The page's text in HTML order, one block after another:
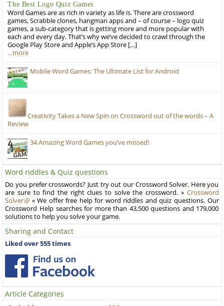
The Best Logo Quiz Games
Word Games are as rich in variety as life is. There are crossword
games, Scrabble clones, hangman apps and – of course – logo quiz
games, a sub-category that is getting more and more popular with
each and every day. That’s why we’ve decided to crawl through the
Google Play Store and Apple’s App Store […]
…more
Mobile Word Games: The Ultimate List for Android
Creativity Takes a New Spin on Crossword out of the words – A
Review
34 Amazing Word Games you’ve missed!
Word riddles & Quiz questions
Do you prefer crosswords? Just try out our Crossword Solver. Here you
are sure to find the right clues to solve the crossword. » Crossword
Solver
« We offer free help for word riddles and quiz questions. Our
Crossword Help searches for more than 43,500 questions and 179,000
solutions to help you solve your game.
Sharing and Contact
Liked over 555 times
Article Categories